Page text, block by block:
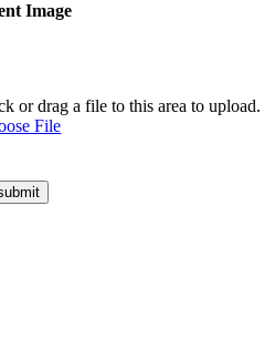
Image
or drag a file to this area to upload.
File